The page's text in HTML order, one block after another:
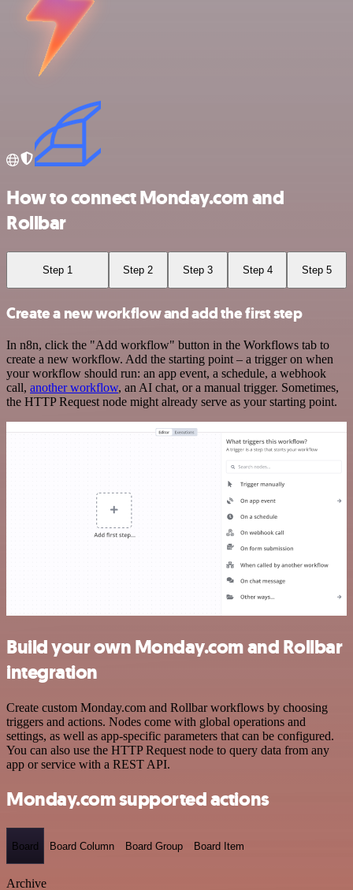
How to connect Monday.com and
Rollbar
Step 1 Step 2 Step 3 Step 4 Step 5
Create a new workflow and add the first step
In n8n, click the "Add workflow" button in the Workflows tab to
create a new workflow. Add the starting point – a trigger on when
your workflow should run: an app event, a schedule, a webhook
call, another workflow, an AI chat, or a manual trigger. Sometimes,
the HTTP Request node might already serve as your starting point.
Build your own Monday.com and Rollbar
integration
Create custom Monday.com and Rollbar workflows by choosing
triggers and actions. Nodes come with global operations and
settings, as well as app-specific parameters that can be configured.
You can also use the HTTP Request node to query data from any
app or service with a REST API.
Monday.com supported actions
Board Board Column Board Group Board Item
Archive